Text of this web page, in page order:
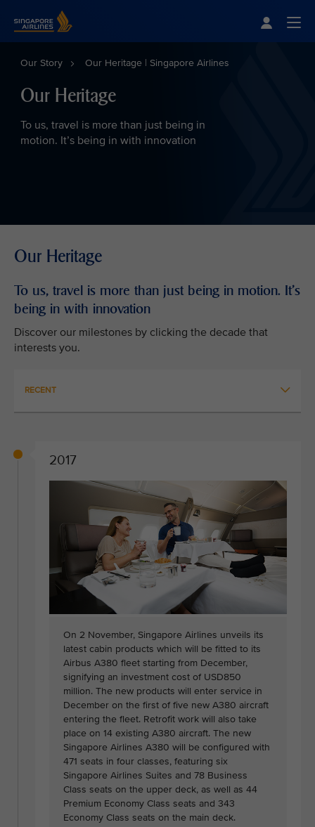
Our Story Our Heritage | Singapore Airlines
Our Heritage
To us, travel is more than just being in
motion. It’s being in with innovation
Our Heritage
To us, travel is more than just being in motion. It’s
being in with innovation
Discover our milestones by clicking the decade that
interests you.
2017
On 2 November, Singapore Airlines unveils its
latest cabin products which will be fitted to its
Airbus A380 fleet starting from December,
signifying an investment cost of USD850
million. The new products will enter service in
December on the first of five new A380 aircraft
entering the fleet. Retrofit work will also take
place on 14 existing A380 aircraft. The new
Singapore Airlines A380 will be configured with
471 seats in four classes, featuring six
Singapore Airlines Suites and 78 Business
Class seats on the upper deck, as well as 44
Premium Economy Class seats and 343
Economy Class seats on the main deck.
RECENT